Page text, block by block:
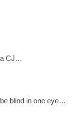
CJ…
blind in one eye…